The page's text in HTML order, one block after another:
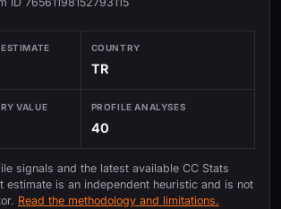
COUNTRY
TR
VALUE PROFILE ANALYSES
40
signals and the latest available CC Stats
estimate is an independent heuristic and is not
Read the methodology and limitations.